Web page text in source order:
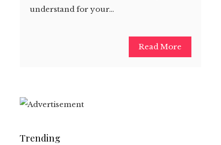
understand for your…
Read More
Trending